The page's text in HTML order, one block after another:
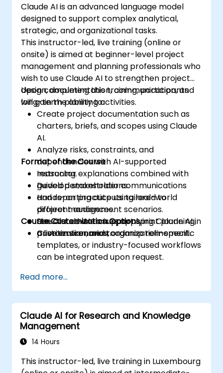
Claude AI is an advanced language model
designed to support complex analytical,
strategic, and organizational tasks.
This instructor-led, live training (online or
onsite) is aimed at beginner-level project
management and planning professionals who
wish to use Claude AI to strengthen project
design, documentation, communication, and
long-term planning activities.
Upon completing this training, participants
will gain the ability to:
Create project documentation such as
charters, briefs, and scopes using Claude
AI.
Analyze risks, constraints, and
dependencies with AI-supported
reasoning.
Develop stakeholder communications
and reporting outputs tailored to
different audiences.
Use Claude AI to support sprint planning,
prioritization, and roadmap refinement.
Format of the Course
Instructor explanations combined with
guided demonstrations.
Hands-on practice using real-world
project management scenarios.
Structured exercises applying Claude AI in
a live environment.
Course Customization Options
Custom scenarios, organization-specific
templates, or industry-focused workflows
can be integrated upon request.
Read more...
Claude AI for Research and Knowledge
Management
14 Hours
This instructor-led, live training in Luxembourg